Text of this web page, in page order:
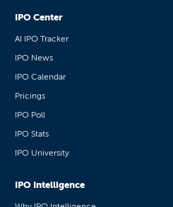
IPO Center
AI IPO Tracker
IPO News
IPO Calendar
Pricings
IPO Poll
IPO Stats
IPO University
IPO Intelligence